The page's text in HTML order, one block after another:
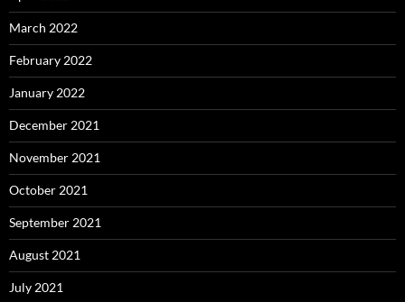
March 2022
February 2022
January 2022
December 2021
November 2021
October 2021
September 2021
August 2021
July 2021